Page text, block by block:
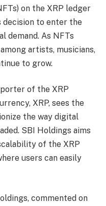
on the XRP ledger
decision to enter the
demand. As NFTs
artists, musicians,
to grow.
of the XRP
XRP, sees the
the way digital
SBI Holdings aims
of the XRP
users can easily
commented on